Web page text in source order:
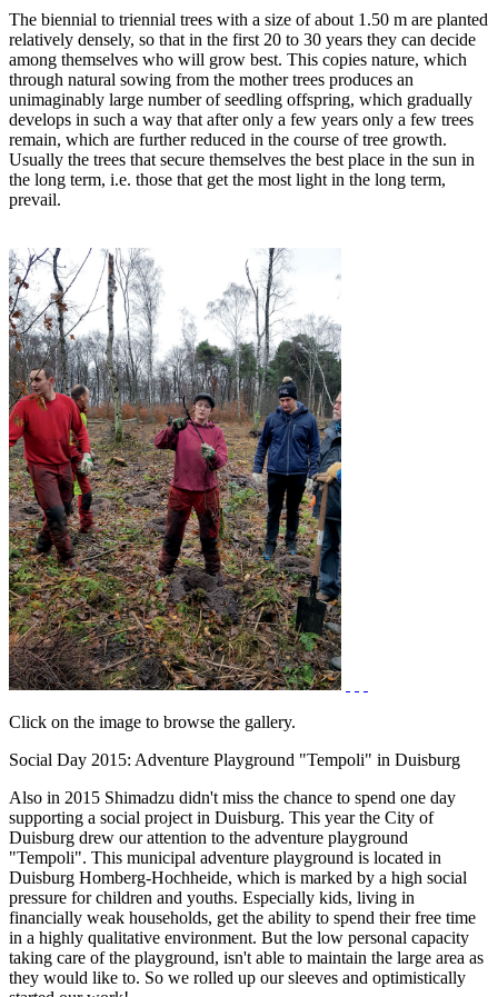
The biennial to triennial trees with a size of about 1.50 m are planted
relatively densely, so that in the first 20 to 30 years they can decide
among themselves who will grow best. This copies nature, which
through natural sowing from the mother trees produces an
unimaginably large number of seedling offspring, which gradually
develops in such a way that after only a few years only a few trees
remain, which are further reduced in the course of tree growth.
Usually the trees that secure themselves the best place in the sun in
the long term, i.e. those that get the most light in the long term,
prevail.
Click on the image to browse the gallery.
Social Day 2015: Adventure Playground "Tempoli" in Duisburg
Also in 2015 Shimadzu didn't miss the chance to spend one day
supporting a social project in Duisburg. This year the City of
Duisburg drew our attention to the adventure playground
"Tempoli". This municipal adventure playground is located in
Duisburg Homberg-Hochheide, which is marked by a high social
pressure for children and youths. Especially kids, living in
financially weak households, get the ability to spend their free time
in a highly qualitative environment. But the low personal capacity
taking care of the playground, isn't able to maintain the large area as
they would like to. So we rolled up our sleeves and optimistically